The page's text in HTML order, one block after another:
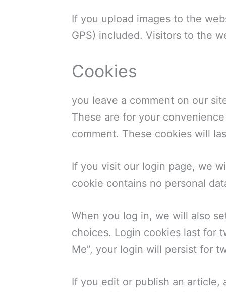
If you upload images to the
GPS) included. Visitors to the
Cookies
you leave a comment on our
These are for your
comment. These cookies will
If you visit our login page, we
cookie contains no personal
When you log in, we will also
choices. Login cookies last for
Me”, your login will persist for
If you edit or publish an article,